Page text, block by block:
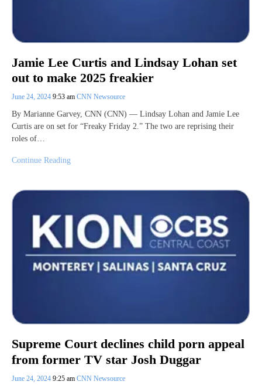
Jamie Lee Curtis and Lindsay Lohan set
out to make 2025 freakier
June 24, 2024 9:53 am CNN Newsource
By Marianne Garvey, CNN (CNN) — Lindsay Lohan and Jamie Lee
Curtis are on set for “Freaky Friday 2.” The two are reprising their
roles of…
Continue Reading
Supreme Court declines child porn appeal
from former TV star Josh Duggar
June 24, 2024 9:25 am CNN Newsource